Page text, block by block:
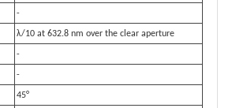
-
λ/10 at 632.8 nm over the clear aperture
-
-
45°